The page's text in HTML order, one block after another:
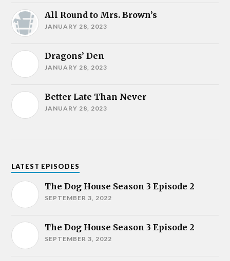
All Round to Mrs. Brown’s
JANUARY 28, 2023
Dragons’ Den
JANUARY 28, 2023
Better Late Than Never
JANUARY 28, 2023
LATEST EPISODES
The Dog House Season 3 Episode 2
SEPTEMBER 3, 2022
The Dog House Season 3 Episode 2
SEPTEMBER 3, 2022